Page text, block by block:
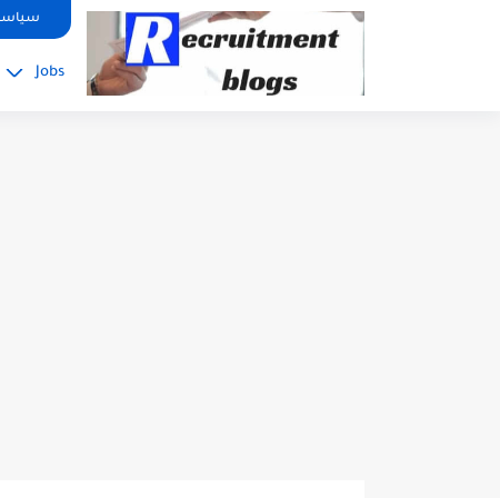
google.com, pub-2091334367487754, DIRECT, f08c47fec0942fa0
Jobs